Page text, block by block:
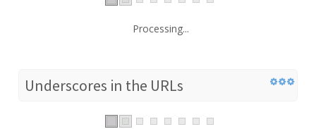
Processing...
Underscores in the URLs